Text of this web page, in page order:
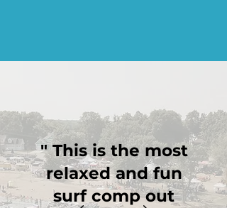
" This is the most
relaxed and fun
surf comp out